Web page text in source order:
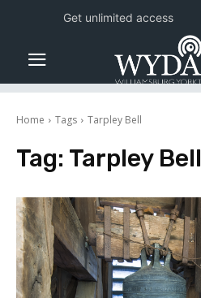
Home Tags Tarpley Bell
Tag: Tarpley Bell
Get unlimited access